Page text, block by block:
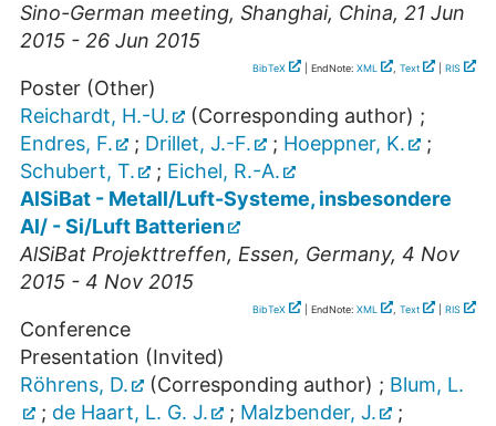
Sino-German meeting, Shanghai, China, 21 Jun
2015 - 26 Jun 2015
BibTeX | EndNote: XML , Text RIS
Poster (Other)
Reichardt, H.-U.
(Corresponding author) ;
Endres, F.
; Drillet, J.-F. ; Hoeppner, K.
;
Schubert, T.
; Eichel, R.-A.
AlSiBat - Metall/Luft-Systeme, insbesondere
Al/ - Si/Luft Batterien
AlSiBat Projekttreffen, Essen, Germany, 4 Nov
2015 - 4 Nov 2015
BibTeX | EndNote: XML , Text RIS
Conference
Presentation (Invited)
Röhrens, D.
(Corresponding author) ; Blum, L.
; de Haart, L. G. J. ; Malzbender, J.
;